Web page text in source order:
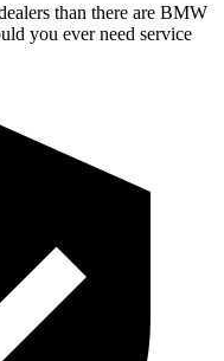
than there are BMW
you ever need service